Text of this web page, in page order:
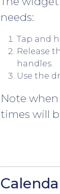
needs:
Tap and
Release
handles.
Use the
Note
times will